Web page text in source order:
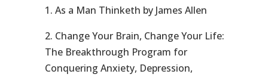
1. As a Man Thinketh by James Allen
2. Change Your Brain, Change Your Life:
The Breakthrough Program for
Conquering Anxiety, Depression,